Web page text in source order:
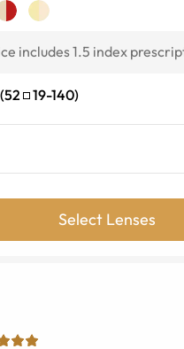
includes 1.5 index
(52 19-140)
Select Lenses